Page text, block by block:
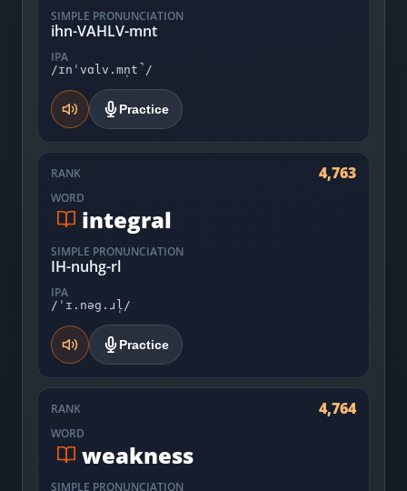
SIMPLE PRONUNCIATION
ihn-VAHLV-mnt
IPA
/ɪnˈvɑlv.mn̩t̚/
Practice
RANK 4,763
WORD
integral
SIMPLE PRONUNCIATION
IH-nuhg-rl
IPA
/ˈɪ.nəg.ɹl̩/
Practice
RANK 4,764
WORD
weakness
SIMPLE PRONUNCIATION